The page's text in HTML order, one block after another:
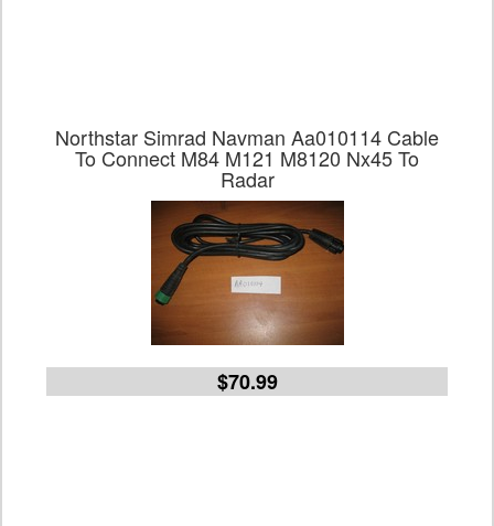
Northstar Simrad Navman Aa010114 Cable
To Connect M84 M121 M8120 Nx45 To
Radar
$70.99